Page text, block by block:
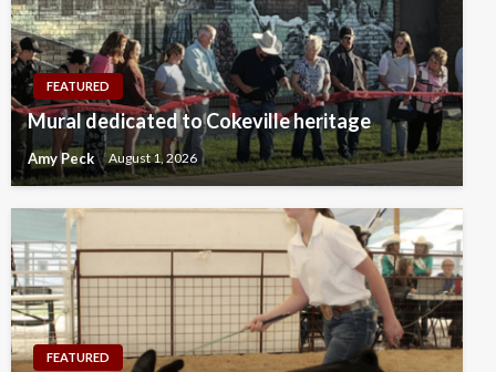
FEATURED
Mural dedicated to Cokeville heritage
Amy Peck August 1, 2026
FEATURED